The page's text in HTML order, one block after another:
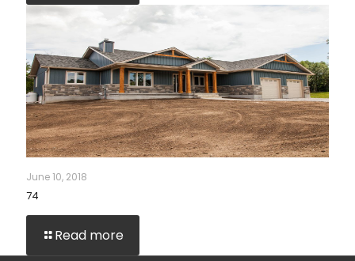
June 10, 2018
74
Read more